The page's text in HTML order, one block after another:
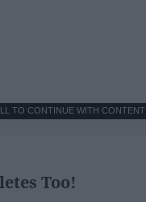
TO CONTINUE WITH CONTENT
Too!